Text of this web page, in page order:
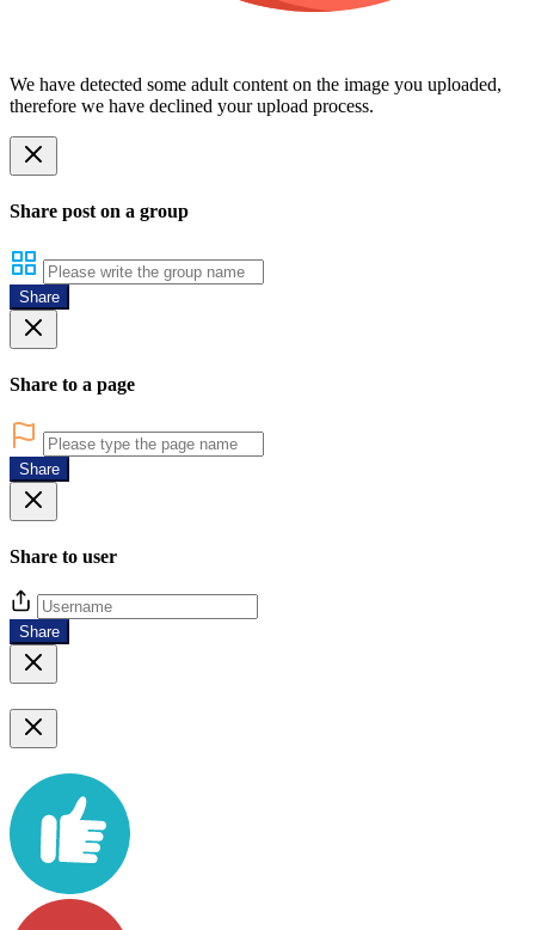
We have detected some adult content on the image you uploaded,
therefore we have declined your upload process.
Share post on a group
Share
Share to a page
Share
Share to user
Share